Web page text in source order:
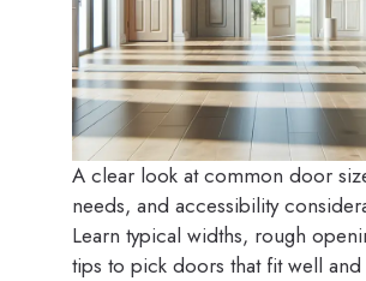
A clear look at common door
needs, and accessibility
Learn typical widths, rough
tips to pick doors that fit well and